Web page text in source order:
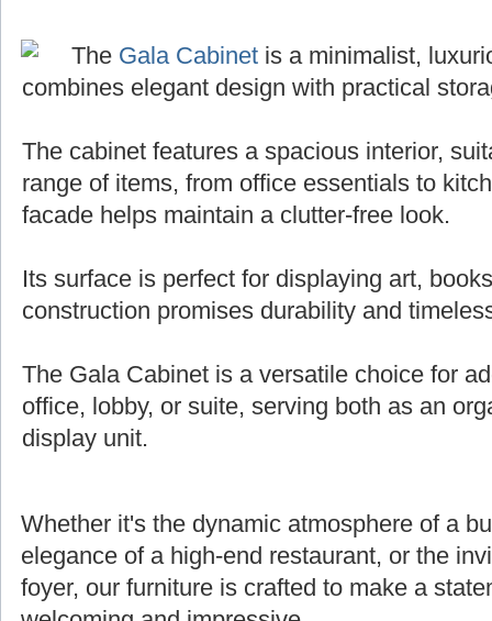
The Gala Cabinet is a minimalist,
combines elegant design with practical
The cabinet features a spacious interior,
range of items, from office essentials to
facade helps maintain a clutter-free look.
Its surface is perfect for displaying art,
construction promises durability and
The Gala Cabinet is a versatile choice for
office, lobby, or suite, serving both as an
display unit.
Whether it's the dynamic atmosphere of a
elegance of a high-end restaurant, or the
foyer, our furniture is crafted to make a